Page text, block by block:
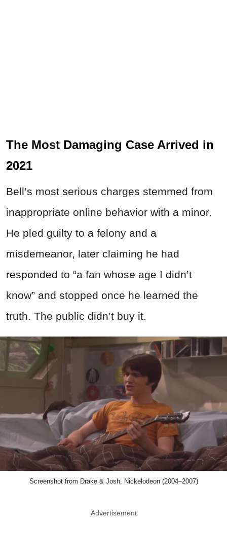
The Most Damaging Case Arrived in
2021
Bell’s most serious charges stemmed from
inappropriate online behavior with a minor.
He pled guilty to a felony and a
misdemeanor, later claiming he had
responded to “a fan whose age I didn’t
know” and stopped once he learned the
truth. The public didn’t buy it.
Screenshot from Drake & Josh, Nickelodeon (2004–2007)
Advertisement